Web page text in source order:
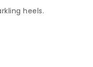
heels.